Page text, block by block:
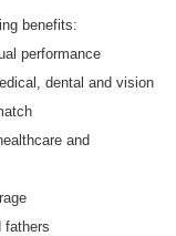
benefits:
performance
dental and vision
and
fathers